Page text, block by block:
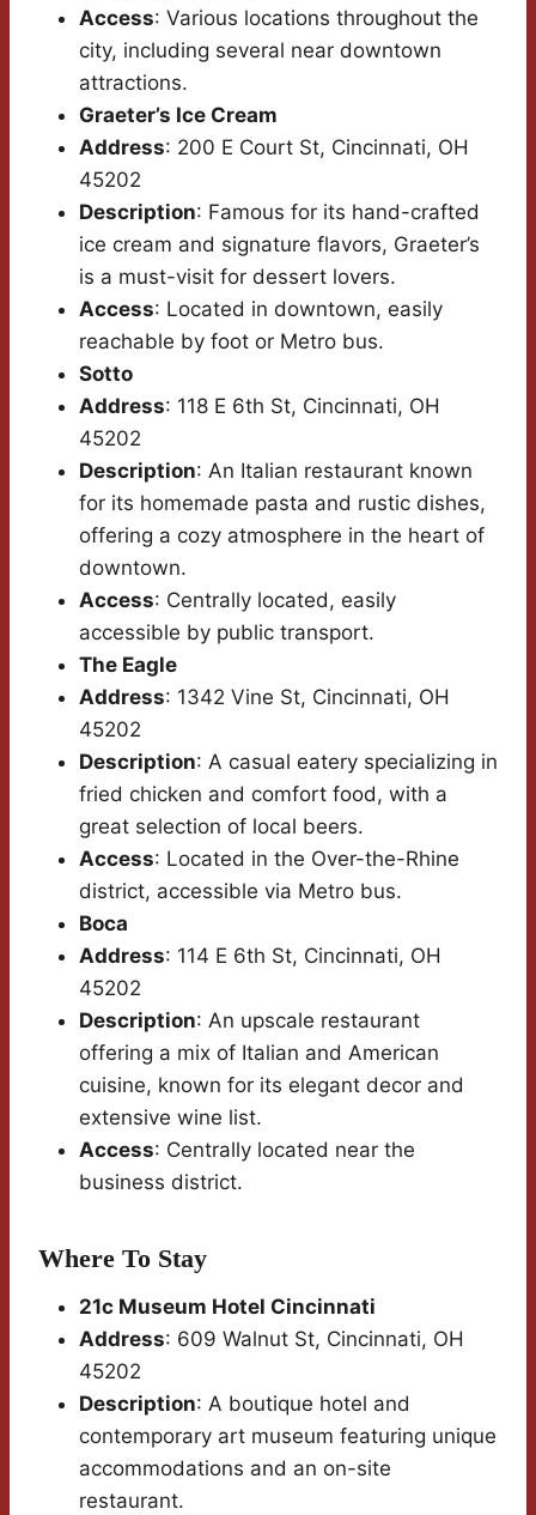
Access: Various locations throughout the
city, including several near downtown
attractions.
Graeter’s Ice Cream
Address: 200 E Court St, Cincinnati, OH
45202
Description: Famous for its hand-crafted
ice cream and signature flavors, Graeter’s
is a must-visit for dessert lovers.
Access: Located in downtown, easily
reachable by foot or Metro bus.
Sotto
Address: 118 E 6th St, Cincinnati, OH
45202
Description: An Italian restaurant known
for its homemade pasta and rustic dishes,
offering a cozy atmosphere in the heart of
downtown.
Access: Centrally located, easily
accessible by public transport.
The Eagle
Address: 1342 Vine St, Cincinnati, OH
45202
Description: A casual eatery specializing in
fried chicken and comfort food, with a
great selection of local beers.
Access: Located in the Over-the-Rhine
district, accessible via Metro bus.
Boca
Address: 114 E 6th St, Cincinnati, OH
45202
Description: An upscale restaurant
offering a mix of Italian and American
cuisine, known for its elegant decor and
extensive wine list.
Access: Centrally located near the
business district.
Where To Stay
21c Museum Hotel Cincinnati
Address: 609 Walnut St, Cincinnati, OH
45202
Description: A boutique hotel and
contemporary art museum featuring unique
accommodations and an on-site
restaurant.